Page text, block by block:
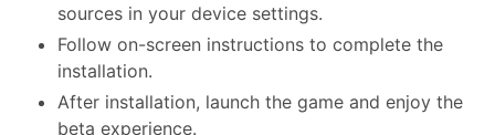
sources in your device settings.
Follow on-screen instructions to complete the
installation.
After installation, launch the game and enjoy the
beta experience.